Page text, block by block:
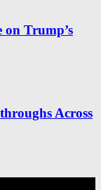
on Trump’s
Across